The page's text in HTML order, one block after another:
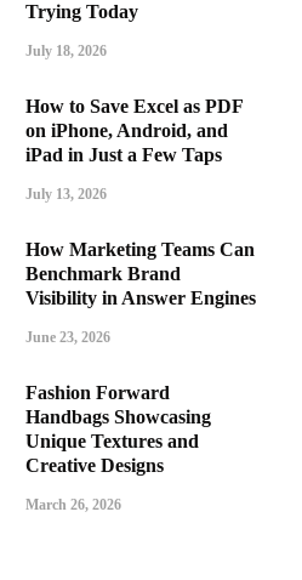
Trying Today
July 18, 2026
How to Save Excel as PDF
on iPhone, Android, and
iPad in Just a Few Taps
July 13, 2026
How Marketing Teams Can
Benchmark Brand
Visibility in Answer Engines
June 23, 2026
Fashion Forward
Handbags Showcasing
Unique Textures and
Creative Designs
March 26, 2026